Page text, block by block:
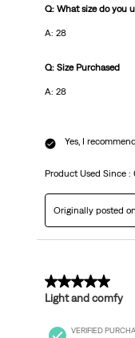
Q: What size do you
A: 28
Q: Size Purchased
A: 28
Yes, I
Product Used Since :
Originally posted on
5 out of 5 stars.
Light and comfy
VERIFIED